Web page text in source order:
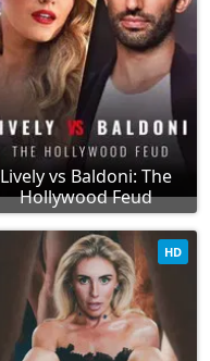
Lively vs Baldoni: The
Hollywood Feud
HD